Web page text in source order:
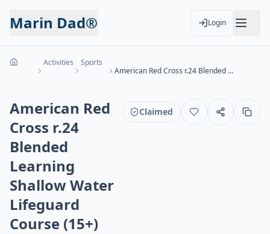
Marin Dad® Login
Activities
Sports
American Red Cross r.24 Blended Learning Shallow Water Lifeguard Course (15+)
American Red
Cross r.24
Blended
Learning
Shallow Water
Lifeguard
Course (15+)
Claimed